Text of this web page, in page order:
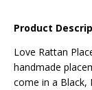
Product
Love Rattan
handmade
come in a Black,